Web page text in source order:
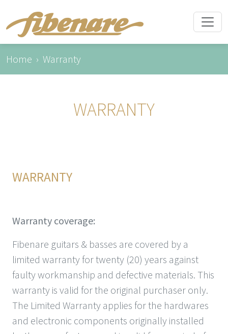
Home Warranty
WARRANTY
WARRANTY
Warranty coverage:
Fibenare guitars & basses are covered by a
limited warranty for twenty (20) years against
faulty workmanship and defective materials. This
warranty is valid for the original purchaser only.
The Limited Warranty applies for the hardwares
and electronic components originally installed